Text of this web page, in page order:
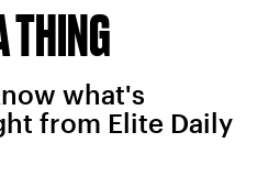
THING
what's
from Elite Daily